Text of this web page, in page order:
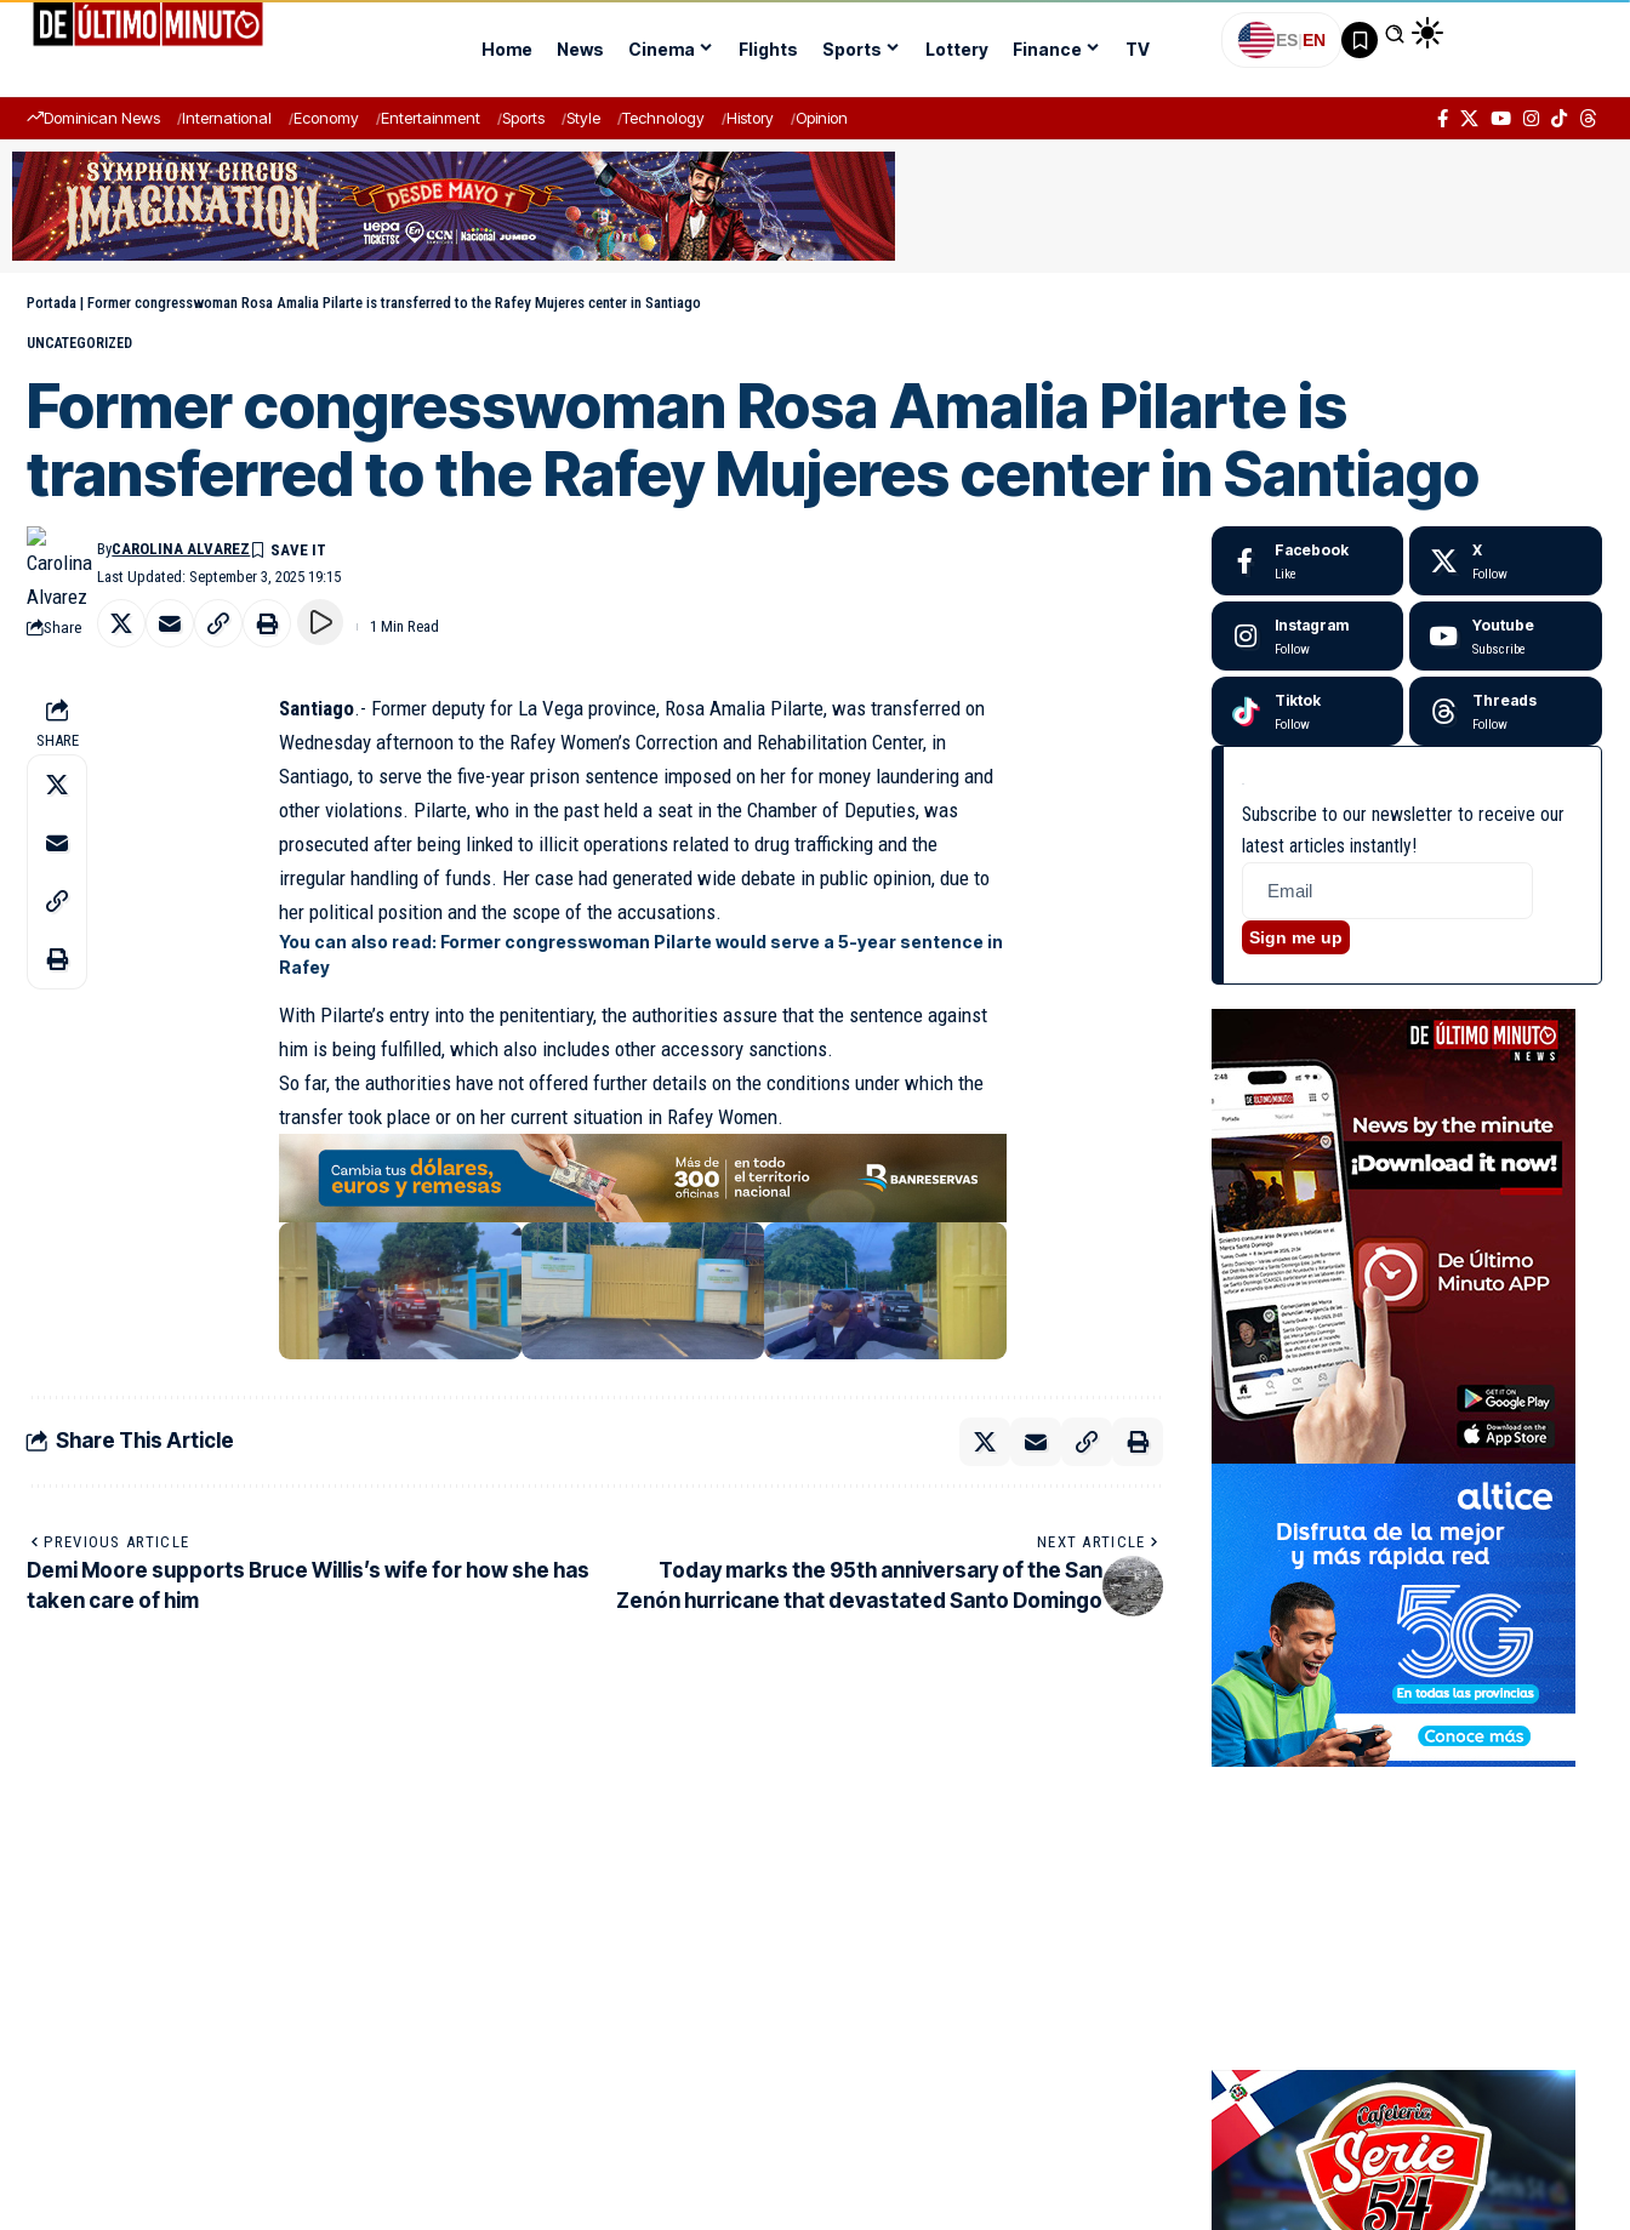
Home News Cinema Flights Sports Lottery Finance TV ES|EN
Dominican News International Economy Entertainment Sports Style Technology History Opinion
Portada | Former congresswoman Rosa Amalia Pilarte is transferred to the Rafey Mujeres center in Santiago
UNCATEGORIZED
Former congresswoman Rosa Amalia Pilarte is
transferred to the Rafey Mujeres center in Santiago
Last Updated: September 3, 2025 19:15
ByCAROLINA ALVAREZ
Share 1 Min Read
SHARE
Santiago.- Former deputy for La Vega province, Rosa Amalia Pilarte, was transferred on
Wednesday afternoon to the Rafey Women’s Correction and Rehabilitation Center, in
Santiago, to serve the five-year prison sentence imposed on her for money laundering and
other violations. Pilarte, who in the past held a seat in theChamber of Deputies, was
prosecuted after being linked to illicit operations related to drug trafficking and the
irregular handling of funds. Her case had generated wide debate in public opinion, due to
her political position and the scope of the accusations.
You can also read: Former congresswoman Pilarte would serve a 5-year sentence in
Rafey
With Pilarte’s entry into the penitentiary, the authorities assure that the sentence against
him is being fulfilled, which also includes other accessory sanctions.
So far, the authorities have not offered further details on the conditions under which the
transfer took place or on her current situation in Rafey Women.
Share This Article
PREVIOUS ARTICLE
Demi Moore supports Bruce Willis’s wife for how she has
taken care of him
NEXT ARTICLE
Today marks the 95th anniversary of the San
Zenón hurricane that devastated Santo Domingo
Facebook
Like
X
Follow
Instagram
Follow
Youtube
Subscribe
Tiktok
Follow
Threads
Follow
Subscribe to our newsletter to receive our
latest articles instantly!
Sign me up